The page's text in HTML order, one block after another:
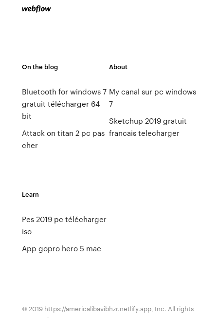
On the blog
Bluetooth for windows 7
gratuit télécharger 64
bit
Attack on titan 2 pc pas
cher
About
My canal sur pc windows
7
Sketchup 2019 gratuit
francais telecharger
Learn
Pes 2019 pc télécharger
iso
App gopro hero 5 mac
© 2019 https://americalibavibhzr.netlify.app, Inc. All rights